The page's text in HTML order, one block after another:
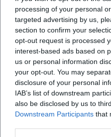
processing of your personal
targeted advertising by us,
section to confirm your
opt-out request is processed
interest-based ads based on
us or personal information
your opt-out. You may
disclosure of your personal
IAB’s list of downstream
also be disclosed by us to
Downstream Participants that